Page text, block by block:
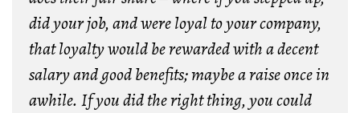
did your job, and were loyal to your company,
that loyalty would be rewarded with a decent
salary and good benefits; maybe a raise once in
awhile. If you did the right thing, you could